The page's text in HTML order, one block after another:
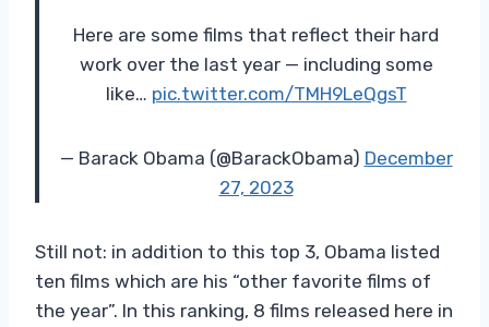
Here are some films that reflect their hard
work over the last year — including some
like… pic.twitter.com/TMH9LeQgsT
— Barack Obama (@BarackObama) December
27, 2023
Still not: in addition to this top 3, Obama listed
ten films which are his “other favorite films of
the year”. In this ranking, 8 films released here in